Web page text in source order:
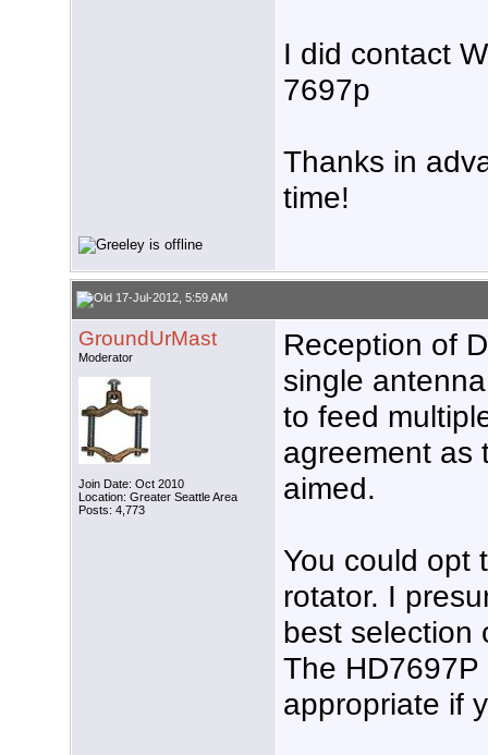
I did contact
7697p
Thanks in
time!
17-Jul-2012, 5:59 AM
GroundUrMast
Moderator
Join Date: Oct 2010
Location: Greater Seattle Area
Posts: 4,773
Reception of
single
to feed
agreement as
aimed.
You could opt
rotator. I
best selection
The
appropriate if